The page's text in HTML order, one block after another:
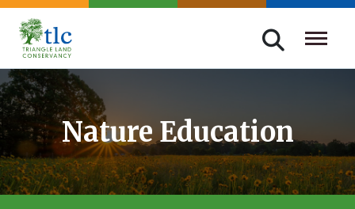
Skip
navigation
Triangle
Land
Conservancy
Improving
Our
Lives
Through
Conservation
Nature Education